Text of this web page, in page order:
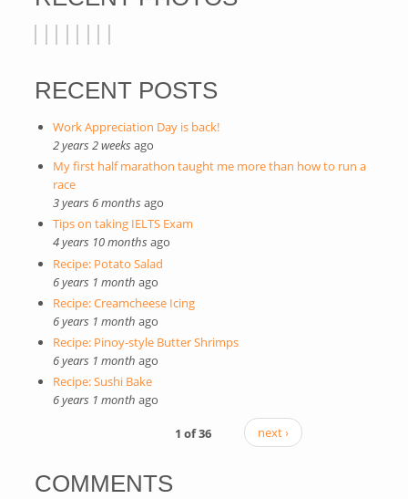
RECENT POSTS
Work Appreciation Day is back!
2 years 2 weeks ago
My first half marathon taught me more than how to run a
race
3 years 6 months ago
Tips on taking IELTS Exam
4 years 10 months ago
Recipe: Potato Salad
6 years 1 month ago
Recipe: Creamcheese Icing
6 years 1 month ago
Recipe: Pinoy-style Butter Shrimps
6 years 1 month ago
Recipe: Sushi Bake
6 years 1 month ago
1 of 36
next ›
COMMENTS